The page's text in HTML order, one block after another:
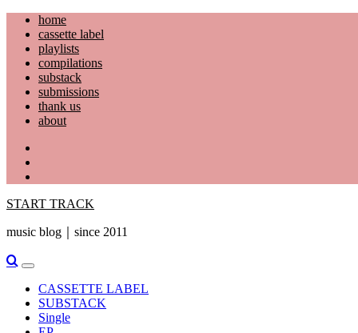
Skip
content
home
cassette label
playlists
compilations
substack
submissions
thank us
about
START TRACK
music blog｜since 2011
Primary
Menu
CASSETTE LABEL
SUBSTACK
Single